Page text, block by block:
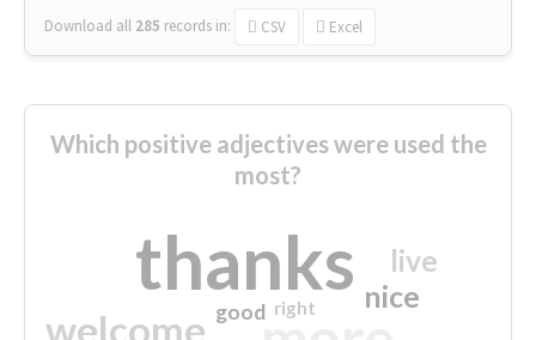
Download all 285 records in: CSV Excel
Which positive adjectives were used the
most?
thanks
welcome
nice
live
good right